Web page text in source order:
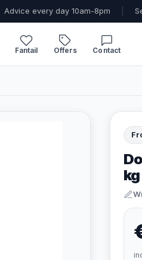
Advice every day 10am-8pm
Fantail Offers Contact
kg